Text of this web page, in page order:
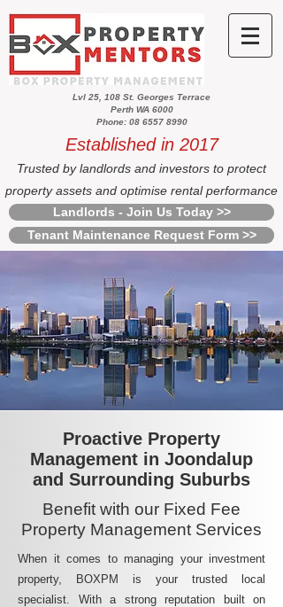
Lvl 25, 108 St. Georges Terrace
Perth WA 6000
Phone: 08 6557 8990
Established in 2017
Trusted by landlords and investors to protect
property assets and optimise rental performance
Landlords - Join Us Today >>
Tenant Maintenance Request Form >>
Proactive Property
Management in Joondalup
and Surrounding Suburbs
Benefit with our Fixed Fee
Property Management Services
When it comes to managing your investment
property, BOXPM is your trusted local
specialist. With a strong reputation built on